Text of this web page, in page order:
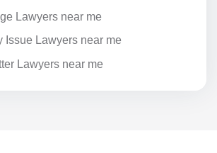
Lawyers near me
Issue Lawyers near me
Lawyers near me